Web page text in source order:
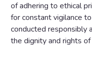
of adhering to ethical
for constant vigilance
conducted responsibly
the dignity and rights